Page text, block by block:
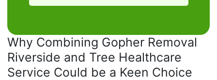
Why Combining Gopher Removal
Riverside and Tree Healthcare
Service Could be a Keen Choice